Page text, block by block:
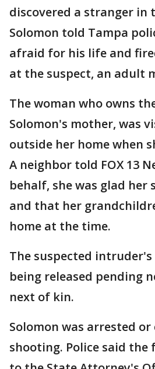
discovered a stranger in
Solomon told Tampa
afraid for his life and
at the suspect, an adult
The woman who owns
Solomon's mother, was
outside her home when
A neighbor told FOX 13
behalf, she was glad her
and that her
home at the time.
The suspected
being released pending
next of kin.
Solomon was arrested
shooting. Police said the